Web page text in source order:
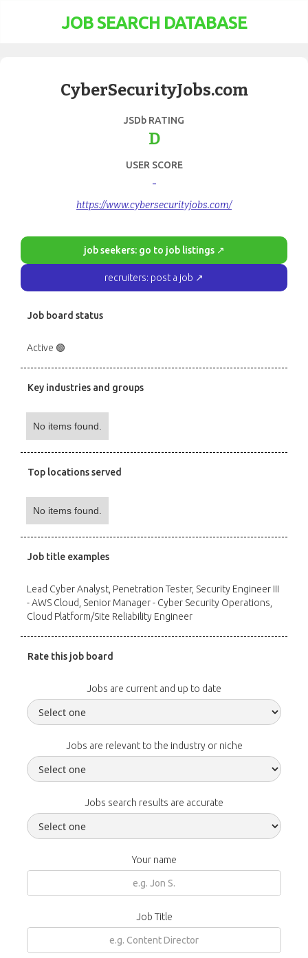
JOB SEARCH DATABASE
CyberSecurityJobs.com
JSDb RATING
D
USER SCORE
-
https://www.cybersecurityjobs.com/
job seekers: go to job listings ↗
recruiters: post a job ↗
Job board status
Active 🟢
Key industries and groups
No items found.
Top locations served
No items found.
Job title examples
Lead Cyber Analyst, Penetration Tester, Security Engineer III
- AWS Cloud, Senior Manager - Cyber Security Operations,
Cloud Platform/Site Reliability Engineer
Rate this job board
Jobs are current and up to date
Jobs are relevant to the industry or niche
Jobs search results are accurate
Your name
Job Title